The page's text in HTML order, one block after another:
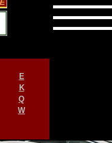
E
K
Q
W